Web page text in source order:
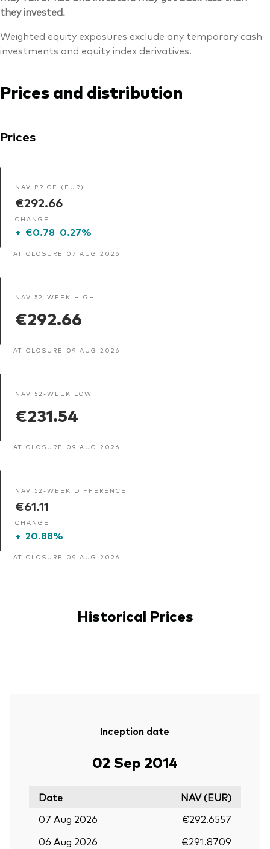
they invested.
Weighted equity exposures exclude any temporary cash
investments and equity index derivatives.
Prices and distribution
Prices
NAV PRICE (EUR)
€292.66
CHANGE
+ €0.78 0.27%
AT CLOSURE 07 AUG 2026
NAV 52-WEEK HIGH
€292.66
AT CLOSURE 09 AUG 2026
NAV 52-WEEK LOW
€231.54
AT CLOSURE 09 AUG 2026
NAV 52-WEEK DIFFERENCE
€61.11
CHANGE
+ 20.88%
AT CLOSURE 09 AUG 2026
Historical Prices
-
Inception date
02 Sep 2014
Date
NAV (EUR)
07 Aug 2026
€292.6557
06 Aug 2026
€291.8709